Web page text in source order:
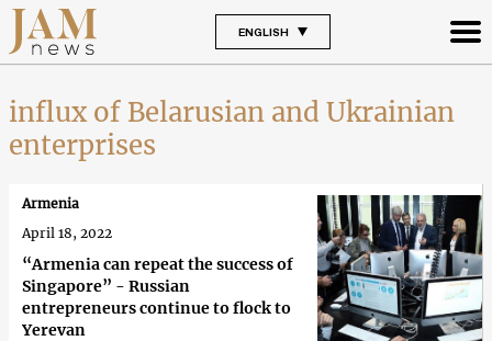
ENGLISH
influx of Belarusian and Ukrainian
enterprises
“Armenia can repeat the success of
Singapore” - Russian
entrepreneurs continue to flock to
Yerevan
Armenia
April 18, 2022